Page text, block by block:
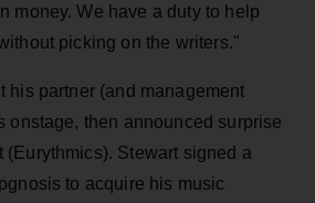
money. We have a duty to help
picking on the writers."
his partner (and management
onstage, then announced surprise
(Eurythmics). Stewart signed a
to acquire his music